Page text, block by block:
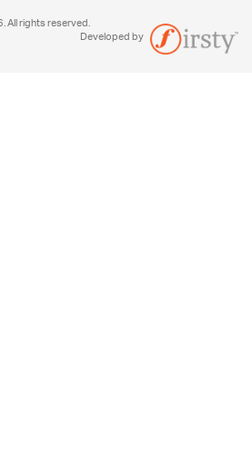
rights reserved.
Developed by